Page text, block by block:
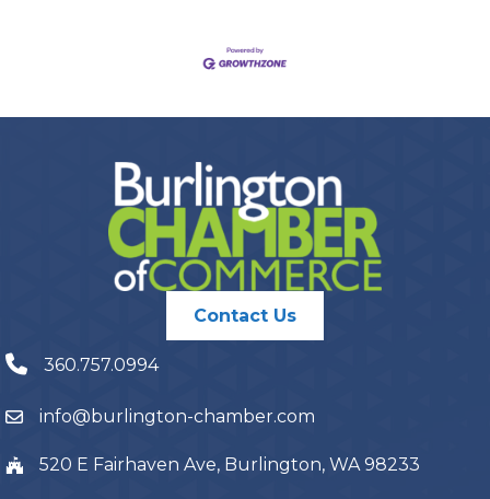
Contact Us
360.757.0994
info@burlington-chamber.com
520 E Fairhaven Ave, Burlington, WA 98233